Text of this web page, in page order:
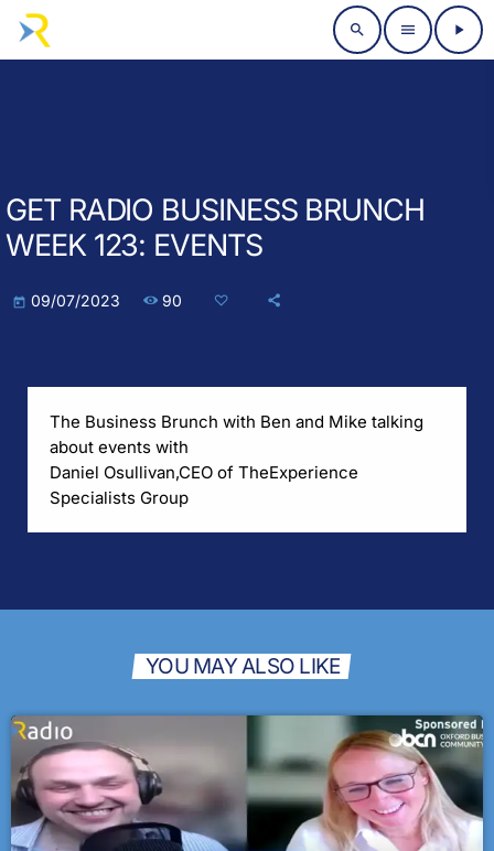
search menu play_arrow
GET RADIO BUSINESS BRUNCH
WEEK 123: EVENTS
today 09/07/2023 90
The Business Brunch with Ben and Mike talking
about events with
Daniel Osullivan,CEO of TheExperience
Specialists Group
YOU MAY ALSO LIKE